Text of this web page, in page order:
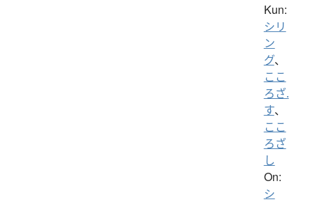
Kun:
シリ
ン
グ、
ここ
ろざ.
す、
ここ
ろざ
し
On:
シ